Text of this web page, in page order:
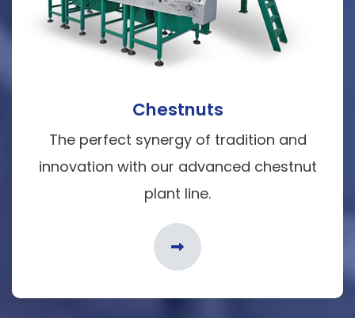
Chestnuts
The perfect synergy of tradition and
innovation with our advanced chestnut
plant line.